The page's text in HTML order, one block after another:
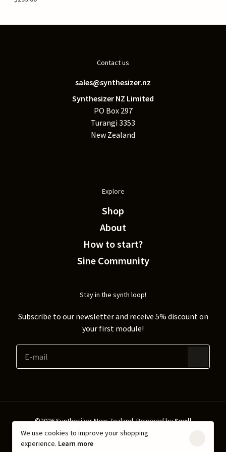
Contact us
sales@synthesizer.nz
Synthesizer NZ Limited
PO Box 297
Turangi 3353
New Zealand
Explore
Shop
About
How to start?
Sine Community
Stay in the synth loop!
Subscribe to our newsletter and receive 5% discount on
your first module!
©2026 Synthesizer New Zealand.Powered bySwell
Shipping & Returns
Privacy policy
Terms & Conditions
We use cookies to improve your shopping
experience. Learn more